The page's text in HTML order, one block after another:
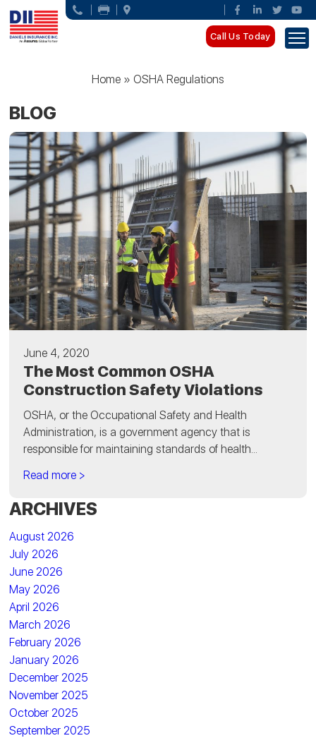
Call Us Today
Home» OSHA Regulations
BLOG
June 4, 2020
The Most Common OSHA
Construction Safety Violations
OSHA, or the Occupational Safety and Health
Administration, is a government agency that is
responsible for maintaining standards of health...
Read more >
ARCHIVES
August 2026
July 2026
June 2026
May 2026
April 2026
March 2026
February 2026
January 2026
December 2025
November 2025
October 2025
September 2025